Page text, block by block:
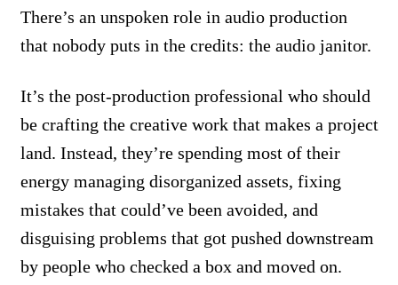
There’s an unspoken role in audio production
that nobody puts in the credits: the audio janitor.
It’s the post-production professional who should
be crafting the creative work that makes a project
land. Instead, they’re spending most of their
energy managing disorganized assets, fixing
mistakes that could’ve been avoided, and
disguising problems that got pushed downstream
by people who checked a box and moved on.